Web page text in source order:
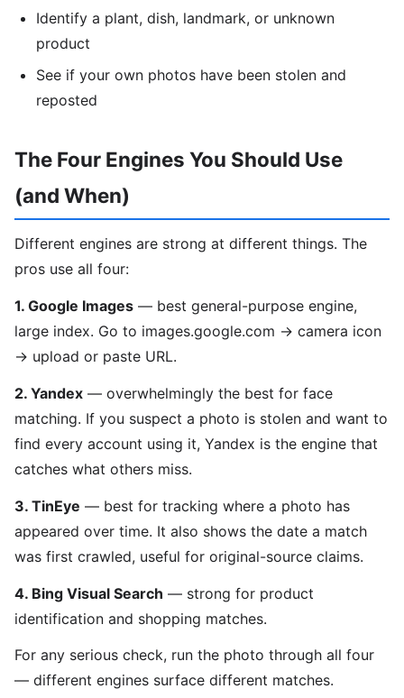
Identify a plant, dish, landmark, or unknown
product
See if your own photos have been stolen and
reposted
The Four Engines You Should Use
(and When)
Different engines are strong at different things. The
pros use all four:
1. Google Images — best general-purpose engine,
large index. Go to images.google.com → camera icon
→ upload or paste URL.
2. Yandex — overwhelmingly the best for face
matching. If you suspect a photo is stolen and want to
find every account using it, Yandex is the engine that
catches what others miss.
3. TinEye — best for tracking where a photo has
appeared over time. It also shows the date a match
was first crawled, useful for original-source claims.
4. Bing Visual Search — strong for product
identification and shopping matches.
For any serious check, run the photo through all four
— different engines surface different matches.